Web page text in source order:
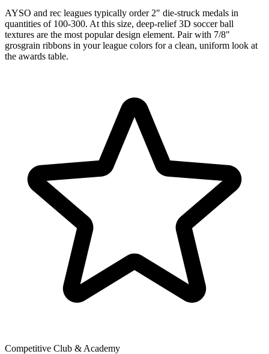
AYSO and rec leagues typically order 2" die-struck medals in
quantities of 100-300. At this size, deep-relief 3D soccer ball
textures are the most popular design element. Pair with 7/8"
grosgrain ribbons in your league colors for a clean, uniform look at
the awards table.
Competitive Club & Academy